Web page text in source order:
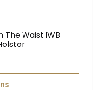
The Waist IWB